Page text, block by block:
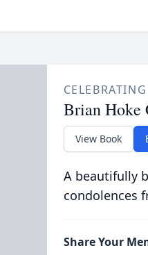
Brian Hoke
View Book
A beautifully
condolences
Share Your